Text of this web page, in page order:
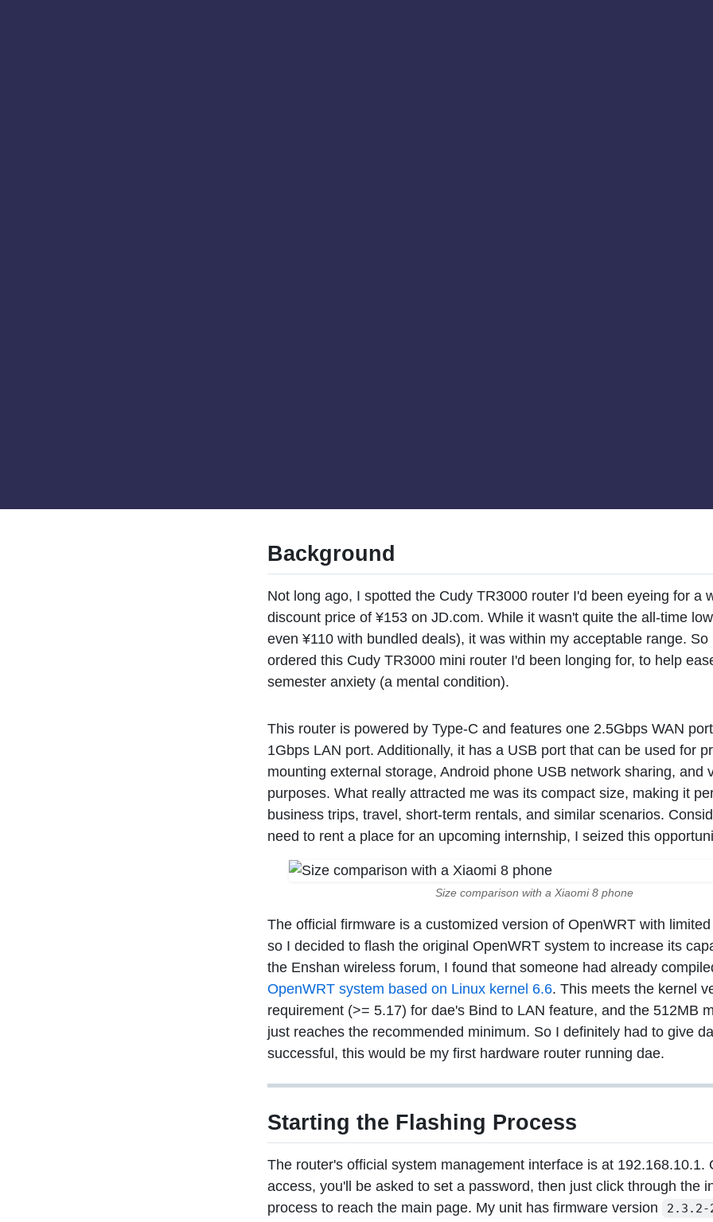
Background
Not long ago, I spotted the Cudy TR3000 router I'd been eyeing for a
discount price of ¥153 on JD.com. While it wasn't quite the all-time
even ¥110 with bundled deals), it was within my acceptable range. So
ordered this Cudy TR3000 mini router I'd been longing for, to help
semester anxiety (a mental condition).
This router is powered by Type-C and features one 2.5Gbps WAN
1Gbps LAN port. Additionally, it has a USB port that can be used for
mounting external storage, Android phone USB network sharing, and
purposes. What really attracted me was its compact size, making it
business trips, travel, short-term rentals, and similar scenarios.
need to rent a place for an upcoming internship, I seized this
Size comparison with a Xiaomi 8 phone
The official firmware is a customized version of OpenWRT with
so I decided to flash the original OpenWRT system to increase its
the Enshan wireless forum, I found that someone had already
OpenWRT system based on Linux kernel 6.6. This meets the kernel
requirement (>= 5.17) for dae's Bind to LAN feature, and the 512MB
just reaches the recommended minimum. So I definitely had to give
successful, this would be my first hardware router running dae.
Starting the Flashing Process
The router's official system management interface is at 192.168.10.1.
access, you'll be asked to set a password, then just click through the
process to reach the main page. My unit has firmware version
2.3.2-